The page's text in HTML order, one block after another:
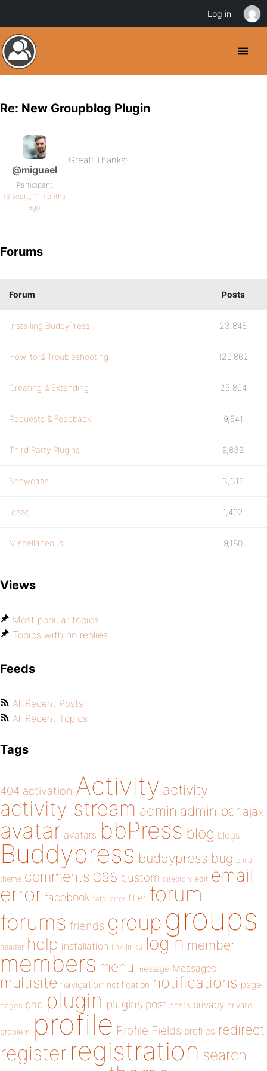
Re: New Groupblog Plugin
@miguael
Participant
16 years, 11 months
ago
Great! Thanks!
Forums
Forum Posts
Installing BuddyPress 23,846
How-to & Troubleshooting 129,862
Creating & Extending 25,894
Requests & Feedback 9,541
Third Party Plugins 9,832
Showcase 3,316
Ideas 1,402
Miscellaneous 9,180
Views
Most popular topics
Topics with no replies
Feeds
All Recent Posts
All Recent Topics
Tags
404 activation Activity activity
activity stream admin admin bar ajax
avatar avatars bbPress blog blogs
Buddypress buddypress bug child
theme comments css custom directory edit email
error facebook fatal error filter forum
forums friends group groups
header help installation link links login member
members menu message Messages
multisite navigation notification notifications page
pages php plugin plugins post posts privacy private
problem profile Profile Fields profiles redirect
register registration search
Log in